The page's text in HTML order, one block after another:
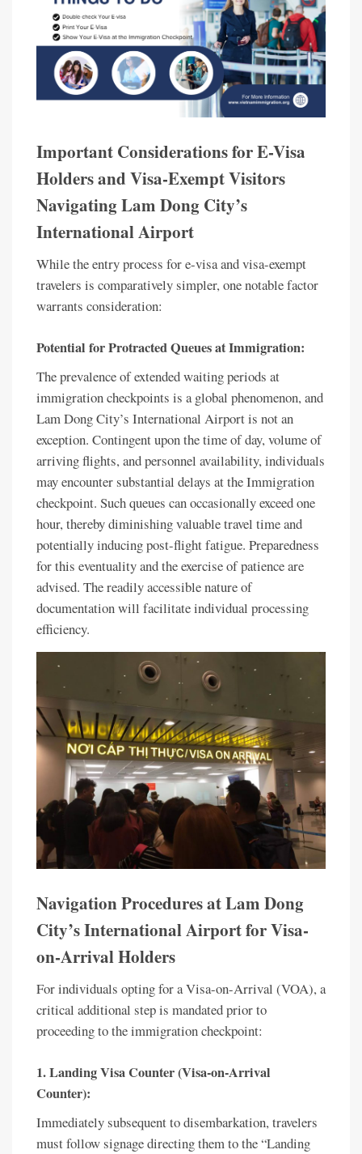
Important Considerations for E-Visa
Holders and Visa-Exempt Visitors
Navigating Lam Dong City’s
International Airport
While the entry process for e-visa and visa-exempt
travelers is comparatively simpler, one notable factor
warrants consideration:
Potential for Protracted Queues at Immigration:
The prevalence of extended waiting periods at
immigration checkpoints is a global phenomenon, and
Lam Dong City’s International Airport is not an
exception. Contingent upon the time of day, volume of
arriving flights, and personnel availability, individuals
may encounter substantial delays at the Immigration
checkpoint. Such queues can occasionally exceed one
hour, thereby diminishing valuable travel time and
potentially inducing post-flight fatigue. Preparedness
for this eventuality and the exercise of patience are
advised. The readily accessible nature of
documentation will facilitate individual processing
efficiency.
Navigation Procedures at Lam Dong
City’s International Airport for Visa-
on-Arrival Holders
For individuals opting for a Visa-on-Arrival (VOA), a
critical additional step is mandated prior to
proceeding to the immigration checkpoint:
1. Landing Visa Counter (Visa-on-Arrival
Counter):
Immediately subsequent to disembarkation, travelers
must follow signage directing them to the “Landing